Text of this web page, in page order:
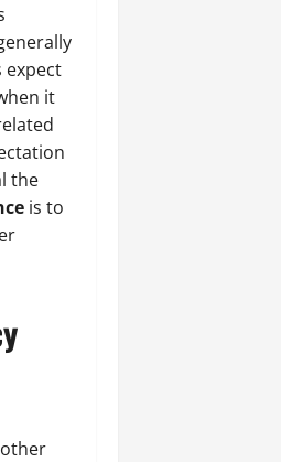
expect
it
the
is to